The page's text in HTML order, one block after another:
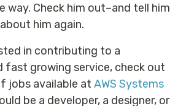
way. Check him out–and tell him
him again.
in contributing to a
fast growing service, check out
jobs available at AWS Systems
be a developer, a designer, or